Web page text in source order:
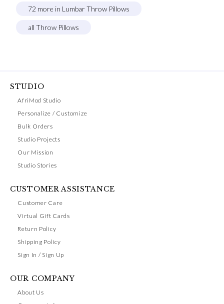
72 more in Lumbar Throw Pillows
all Throw Pillows
STUDIO
AfriMod Studio
Personalize / Customize
Bulk Orders
Studio Projects
Our Mission
Studio Stories
CUSTOMER ASSISTANCE
Customer Care
Virtual Gift Cards
Return Policy
Shipping Policy
Sign In / Sign Up
OUR COMPANY
About Us